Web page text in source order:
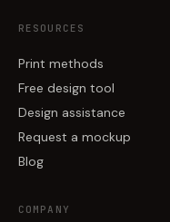
RESOURCES
Print methods
Free design tool
Design assistance
Request a mockup
Blog
COMPANY